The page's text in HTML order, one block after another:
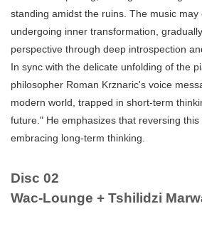
standing amidst the ruins. The music may
undergoing inner transformation,
perspective through deep introspection
In sync with the delicate unfolding of the
philosopher Roman Krznaric's voice
modern world, trapped in short-term
future." He emphasizes that reversing
embracing long-term thinking.
Disc 02
Wac-Lounge + Tshilidzi